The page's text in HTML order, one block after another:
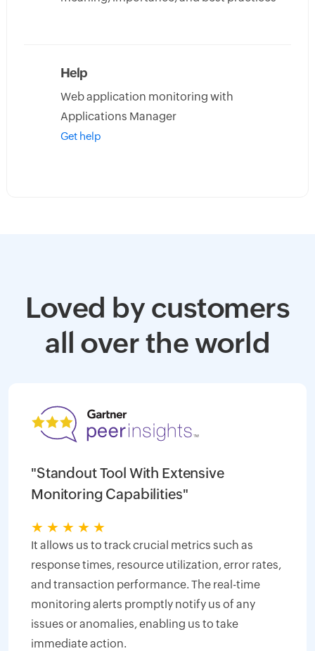
Help
Web application monitoring with
Applications Manager
Get help
Loved by customers
all over the world
"Standout Tool With Extensive
Monitoring Capabilities"
★ ★ ★ ★ ★
It allows us to track crucial metrics such as
response times, resource utilization, error rates,
and transaction performance. The real-time
monitoring alerts promptly notify us of any
issues or anomalies, enabling us to take
immediate action.